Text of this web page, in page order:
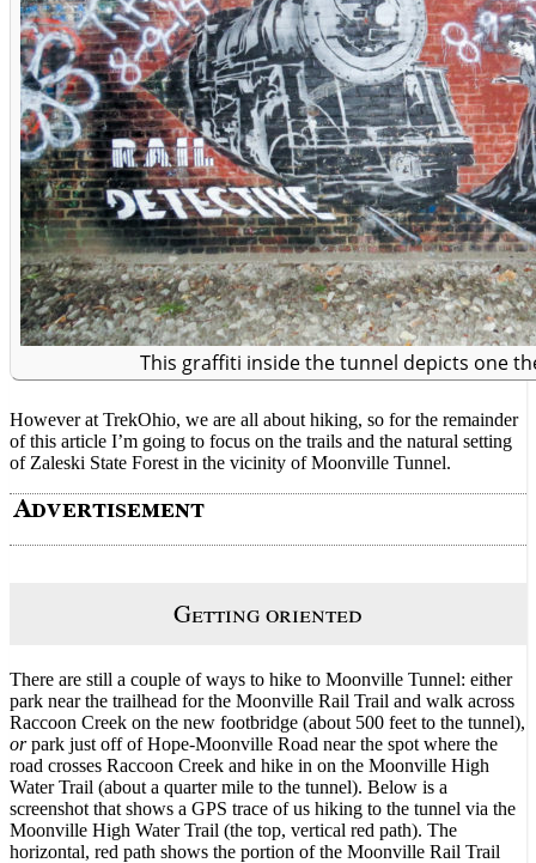
This graffiti inside the tunnel depicts one
However at TrekOhio, we are all about hiking, so for the remainder
of this article I’m going to focus on the trails and the natural setting
of Zaleski State Forest in the vicinity of Moonville Tunnel.
Getting oriented
There are still a couple of ways to hike to Moonville Tunnel: either
park near the trailhead for the Moonville Rail Trail and walk across
Raccoon Creek on the new footbridge (about 500 feet to the tunnel),
orpark just off of Hope-Moonville Road near the spot where the
road crosses Raccoon Creek and hike in on the Moonville High
Water Trail (about a quarter mile to the tunnel). Below is a
screenshot that shows a GPS trace of us hiking to the tunnel via the
Moonville High Water Trail (the top, vertical red path). The
horizontal, red path shows the portion of the Moonville Rail Trail